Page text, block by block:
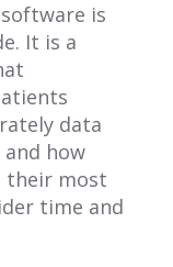
is
It is a
data
how
their most
time and